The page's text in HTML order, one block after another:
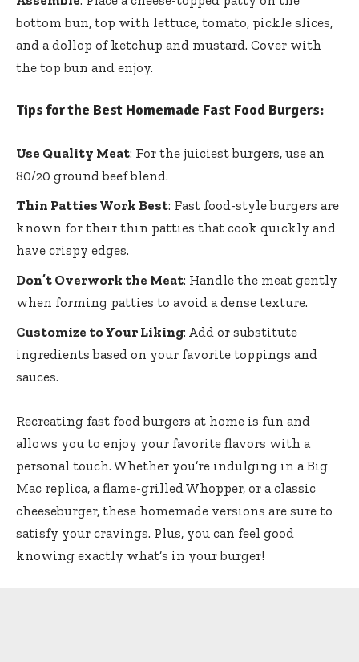
bottom bun, top with lettuce, tomato, pickle slices,
and a dollop of ketchup and mustard. Cover with
the top bun and enjoy.
Tips for the Best Homemade Fast Food Burgers:
Use Quality Meat: For the juiciest burgers, use an
80/20 ground beef blend.
Thin Patties Work Best: Fast food-style burgers are
known for their thin patties that cook quickly and
have crispy edges.
Don’t Overwork the Meat: Handle the meat gently
when forming patties to avoid a dense texture.
Customize to Your Liking: Add or substitute
ingredients based on your favorite toppings and
sauces.
Recreating fast food burgers at home is fun and
allows you to enjoy your favorite flavors with a
personal touch. Whether you’re indulging in a Big
Mac replica, a flame-grilled Whopper, or a classic
cheeseburger, these homemade versions are sure to
satisfy your cravings. Plus, you can feel good
knowing exactly what’s in your burger!